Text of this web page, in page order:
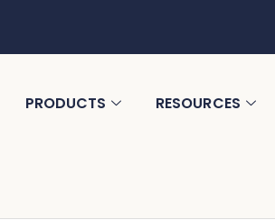
PRODUCTS RESOURCES